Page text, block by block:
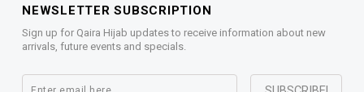
NEWSLETTER SUBSCRIPTION
Sign up for Qaira Hijab updates to receive information about new
arrivals, future events and specials.